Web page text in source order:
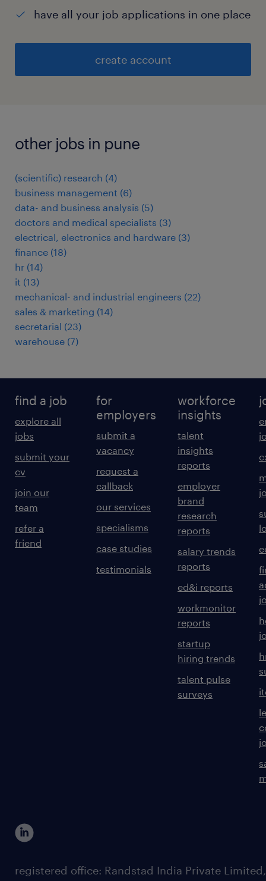
have all your job applications in one place
create account
other jobs in pune
(scientific) research (4)
business management (6)
data- and business analysis (5)
doctors and medical specialists (3)
electrical, electronics and hardware (3)
finance (18)
hr (14)
it (13)
mechanical- and industrial engineers (22)
sales & marketing (14)
secretarial (23)
warehouse (7)
find a job
explore all
jobs
submit your
cv
join our
team
refer a
friend
for
employers
submit a
vacancy
request a
callback
our services
specialisms
case studies
testimonials
workforce
insights
talent
insights
reports
employer
brand
research
reports
salary trends
reports
ed&i reports
workmonitor
reports
startup
hiring trends
talent pulse
surveys
registered office: Randstad India Private